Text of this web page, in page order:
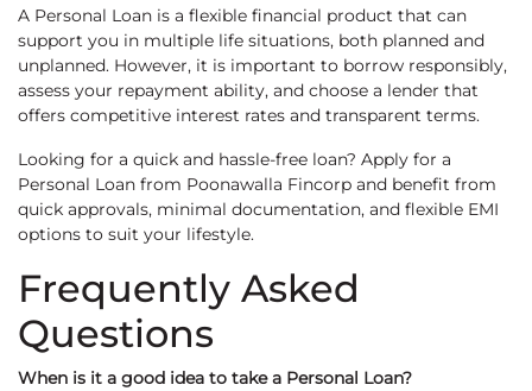
A Personal Loan is a flexible financial product that can
support you in multiple life situations, both planned and
unplanned. However, it is important to borrow responsibly,
assess your repayment ability, and choose a lender that
offers competitive interest rates and transparent terms.
Looking for a quick and hassle-free loan? Apply for a
Personal Loan from Poonawalla Fincorp and benefit from
quick approvals, minimal documentation, and flexible EMI
options to suit your lifestyle.
Frequently Asked
Questions
When is it a good idea to take a Personal Loan?